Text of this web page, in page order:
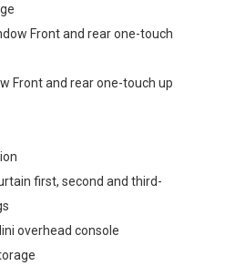
Front and rear one-touch
Front and rear one-touch up
first, second and third-
overhead console